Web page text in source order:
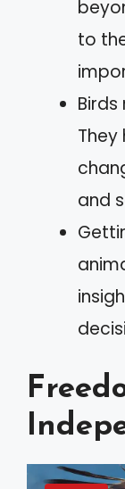
to
They
and